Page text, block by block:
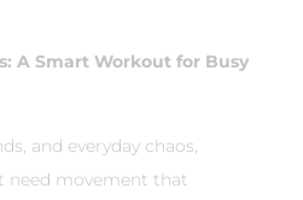
A Smart Workout for Busy
and everyday chaos,
need movement that